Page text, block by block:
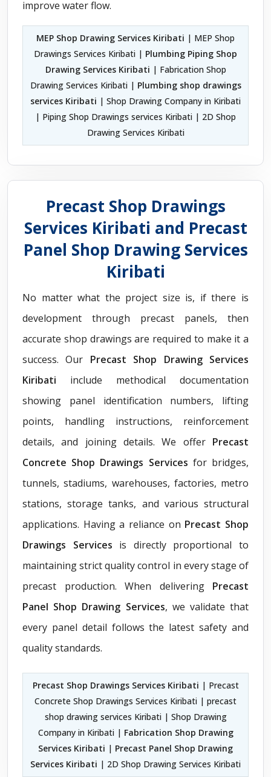
improve water flow.
MEP Shop Drawing Services Kiribati | MEP Shop
Drawings Services Kiribati | Plumbing Piping Shop
Drawing Services Kiribati | Fabrication Shop
Drawing Services Kiribati | Plumbing shop drawings
services Kiribati | Shop Drawing Company in Kiribati
| Piping Shop Drawings services Kiribati | 2D Shop
Drawing Services Kiribati
Precast Shop Drawings
Services Kiribati and Precast
Panel Shop Drawing Services
Kiribati
No matter what the project size is, if there is
development through precast panels, then
accurate shop drawings are required to make it a
success. Our Precast Shop Drawing Services
Kiribati include methodical documentation
showing panel identification numbers, lifting
points, handling instructions, reinforcement
details, and joining details. We offer Precast
Concrete Shop Drawings Services for bridges,
tunnels, stadiums, warehouses, factories, metro
stations, storage tanks, and various structural
applications. Having a reliance on Precast Shop
Drawings Services is directly proportional to
maintaining strict quality control in every stage of
precast production. When delivering Precast
Panel Shop Drawing Services, we validate that
every panel detail follows the latest safety and
quality standards.
Precast Shop Drawings Services Kiribati | Precast
Concrete Shop Drawings Services Kiribati | precast
shop drawing services Kiribati | Shop Drawing
Company in Kiribati | Fabrication Shop Drawing
Services Kiribati | Precast Panel Shop Drawing
Services Kiribati | 2D Shop Drawing Services Kiribati